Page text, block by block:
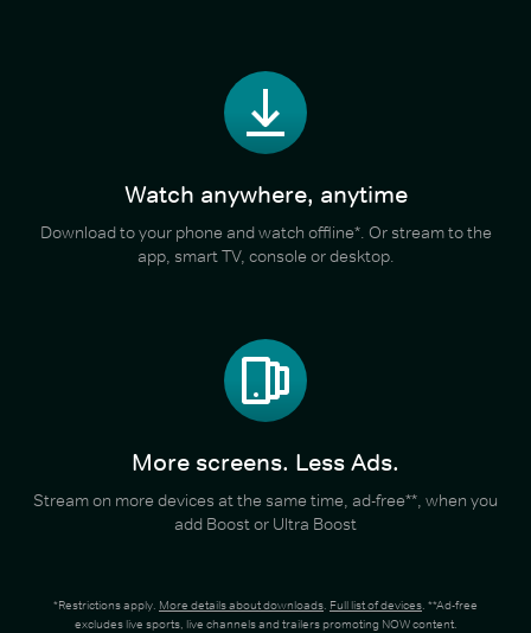
Watch anywhere, anytime
Download to your phone and watch offline*. Or stream to the
app, smart TV, console or desktop.
More screens. Less Ads.
Stream on more devices at the same time, ad-free**, when you
add Boost or Ultra Boost
*Restrictions apply. More details about downloads. Full list of devices. **Ad-free
excludes live sports, live channels and trailers promoting NOW content.